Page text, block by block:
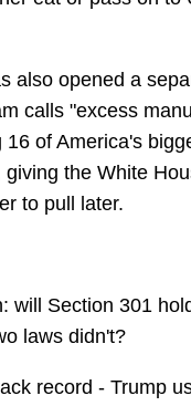
also opened a
calls "excess
16 of America's
the White
to pull later.
will Section 301
laws didn't?
record - Trump